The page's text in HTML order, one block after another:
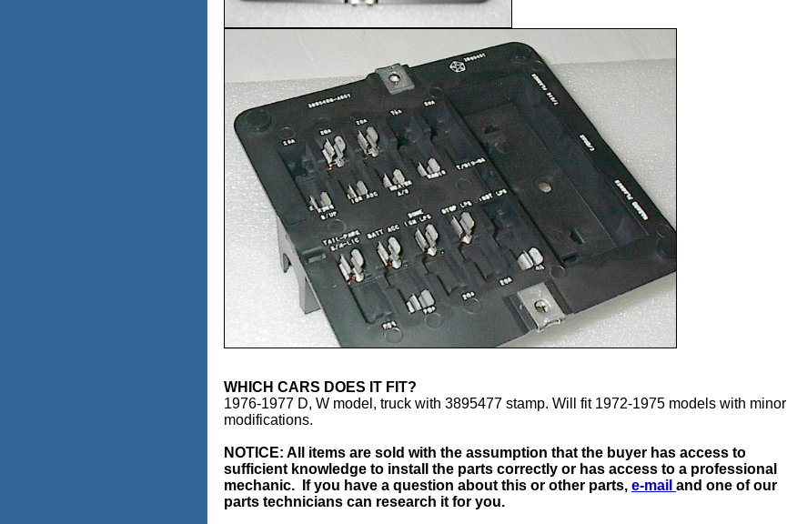
WHICH CARS DOES IT FIT?
1976-1977 D, W model, truck with 3895477 stamp. Will fit 1972-1975 models with minor
modifications.
NOTICE: All items are sold with the assumption that the buyer has access to
sufficient knowledge to install the parts correctly or has access to a professional
mechanic. If you have a question about this or other parts, e-mail and one of our
parts technicians can research it for you.